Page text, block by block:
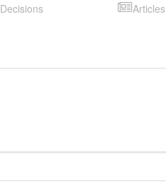
Decisions Articles